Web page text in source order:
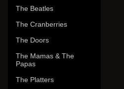
The Beatles
The Cranberries
The Doors
The Mamas & The
Papas
The Platters